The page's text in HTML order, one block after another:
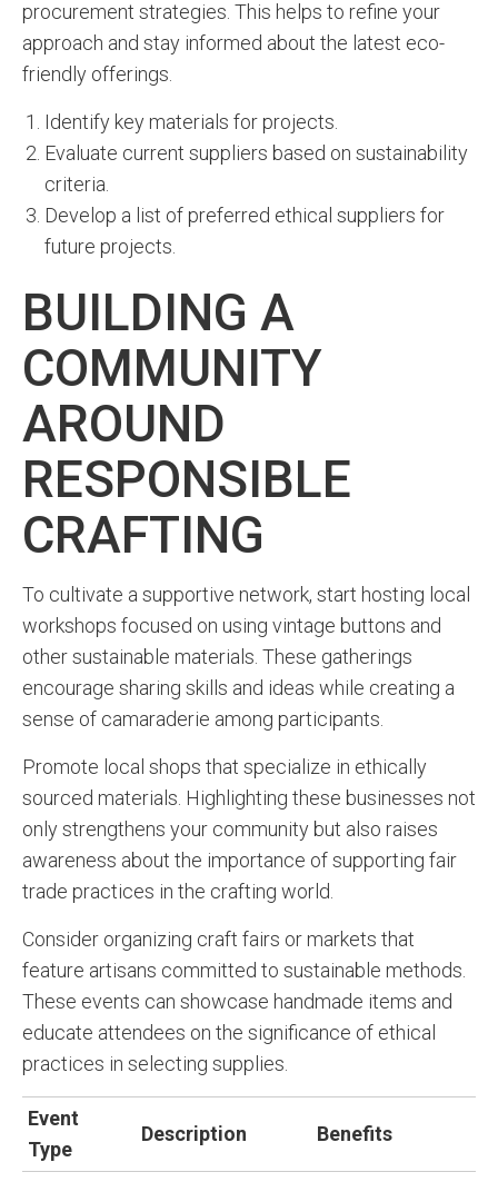
procurement strategies. This helps to refine your
approach and stay informed about the latest eco-
friendly offerings.
Identify key materials for projects.
Evaluate current suppliers based on sustainability
criteria.
Develop a list of preferred ethical suppliers for
future projects.
BUILDING A
COMMUNITY
AROUND
RESPONSIBLE
CRAFTING
To cultivate a supportive network, start hosting local
workshops focused on using vintage buttons and
other sustainable materials. These gatherings
encourage sharing skills and ideas while creating a
sense of camaraderie among participants.
Promote local shops that specialize in ethically
sourced materials. Highlighting these businesses not
only strengthens your community but also raises
awareness about the importance of supporting fair
trade practices in the crafting world.
Consider organizing craft fairs or markets that
feature artisans committed to sustainable methods.
These events can showcase handmade items and
educate attendees on the significance of ethical
practices in selecting supplies.
Event
Type
Description Benefits